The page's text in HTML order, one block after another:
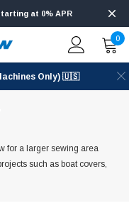
at 0% APR
0
Only) 🇺🇸
for a larger sewing area
such as boat covers,